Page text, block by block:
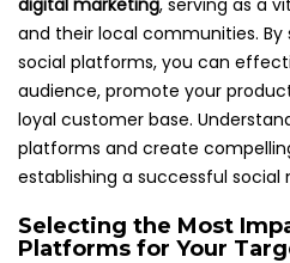
digital marketing, serving as a
and their local communities.
social platforms, you can
audience, promote your
loyal customer base.
platforms and create
establishing a successful social
Selecting the Most
Platforms for Your